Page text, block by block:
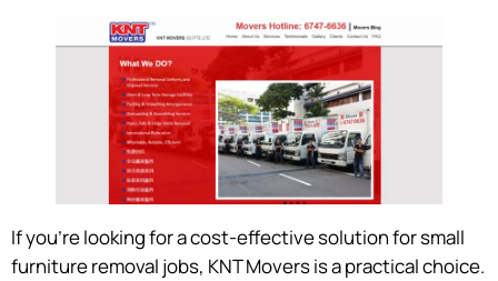
If you’re looking for a cost-effective solution for small
furniture removal jobs, KNT Movers is a practical choice.